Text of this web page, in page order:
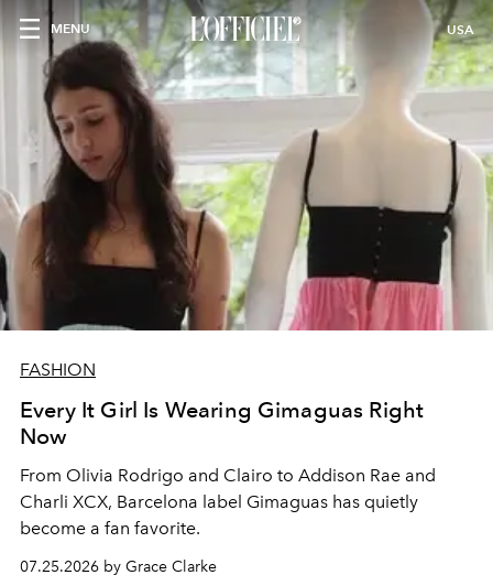
MENU USA
FASHION
Every It Girl Is Wearing Gimaguas Right
Now
From Olivia Rodrigo and Clairo to Addison Rae and
Charli XCX, Barcelona label Gimaguas has quietly
become a fan favorite.
07.25.2026 by Grace Clarke